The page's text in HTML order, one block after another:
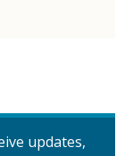
updates,